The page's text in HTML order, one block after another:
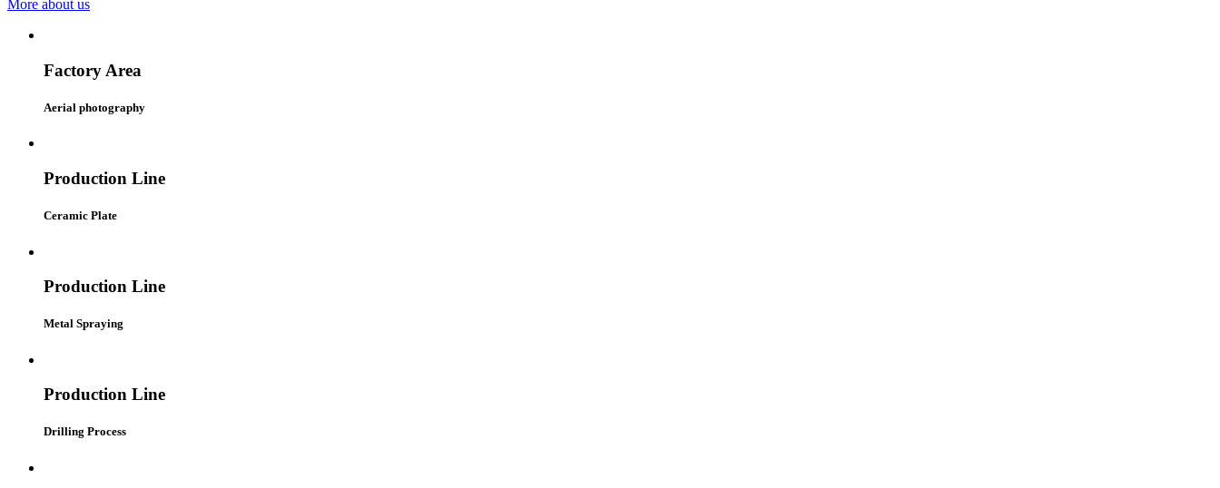
More about us
Factory Area
Aerial photography
Production Line
Ceramic Plate
Production Line
Metal Spraying
Production Line
Drilling Process